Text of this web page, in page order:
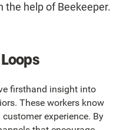
the help of Beekeeper.
firsthand insight into
These workers know
experience. By